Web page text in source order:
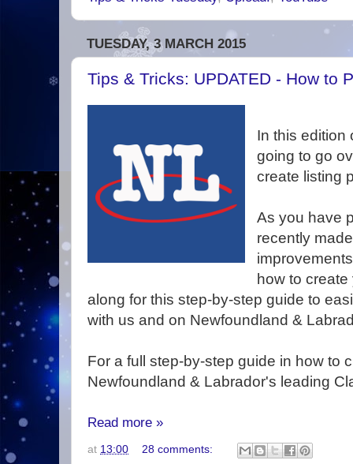
TUESDAY, 3 MARCH 2015
Tips & Tricks: UPDATED - How to
In this edition
going to go
create listing
As you have
recently
how to
along for this step-by-step guide to
with us and on Newfoundland &
For a full step-by-step guide in how to
Newfoundland & Labrador's leading
Read more »
at 13:00 28 comments: